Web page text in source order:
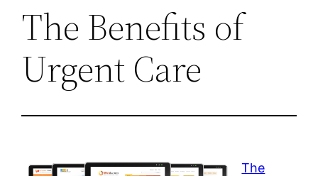
The Benefits of
Urgent Care
The